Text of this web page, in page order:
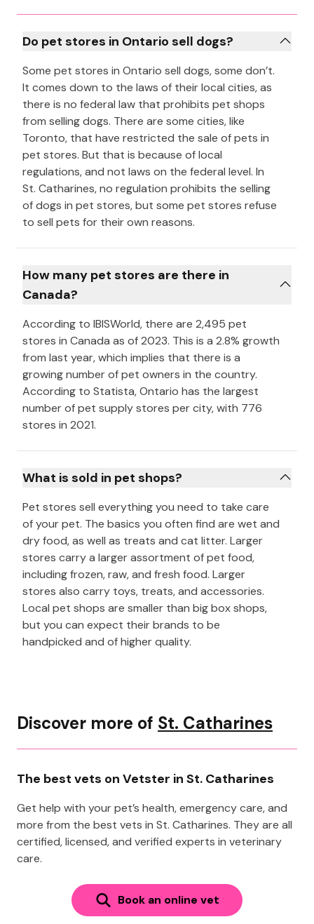
Do pet stores in Ontario sell dogs?
Some pet stores in Ontario sell dogs, some don’t.
It comes down to the laws of their local cities, as
there is no federal law that prohibits pet shops
from selling dogs. There are some cities, like
Toronto, that have restricted the sale of pets in
pet stores. But that is because of local
regulations, and not laws on the federal level. In
St. Catharines, no regulation prohibits the selling
of dogs in pet stores, but some pet stores refuse
to sell pets for their own reasons.
How many pet stores are there in
Canada?
According to IBISWorld, there are 2,495 pet
stores in Canada as of 2023. This is a 2.8% growth
from last year, which implies that there is a
growing number of pet owners in the country.
According to Statista, Ontario has the largest
number of pet supply stores per city, with 776
stores in 2021.
What is sold in pet shops?
Pet stores sell everything you need to take care
of your pet. The basics you often find are wet and
dry food, as well as treats and cat litter. Larger
stores carry a larger assortment of pet food,
including frozen, raw, and fresh food. Larger
stores also carry toys, treats, and accessories.
Local pet shops are smaller than big box shops,
but you can expect their brands to be
handpicked and of higher quality.
Discover more of St. Catharines
The best vets on Vetster in St. Catharines
Get help with your pet’s health, emergency care, and
more from the best vets in St. Catharines. They are all
certified, licensed, and verified experts in veterinary
care.
Book an online vet